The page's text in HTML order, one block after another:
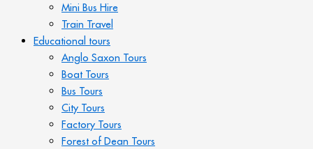
Mini Bus Hire
Train Travel
Educational tours
Anglo Saxon Tours
Boat Tours
Bus Tours
City Tours
Factory Tours
Forest of Dean Tours